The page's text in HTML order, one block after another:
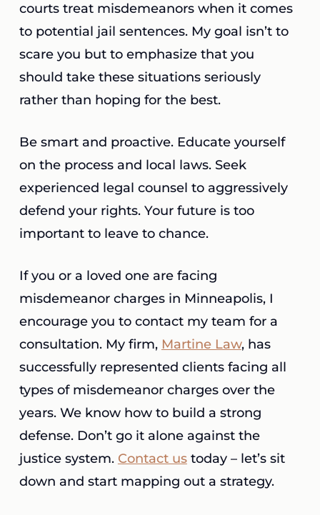
courts treat misdemeanors when it comes
to potential jail sentences. My goal isn’t to
scare you but to emphasize that you
should take these situations seriously
rather than hoping for the best.
Be smart and proactive. Educate yourself
on the process and local laws. Seek
experienced legal counsel to aggressively
defend your rights. Your future is too
important to leave to chance.
If you or a loved one are facing
misdemeanor charges in Minneapolis, I
encourage you to contact my team for a
consultation. My firm, Martine Law, has
successfully represented clients facing all
types of misdemeanor charges over the
years. We know how to build a strong
defense. Don’t go it alone against the
justice system. Contact ustoday – let’s sit
down and start mapping out a strategy.